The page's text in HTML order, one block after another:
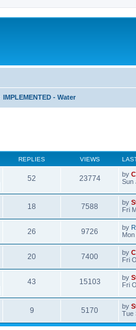
IMPLEMENTED - Water
REPLIES VIEWS
52 23774 by
Sun
18 7588 by
Fri
26 9726 by
20 7400 by
Fri
43 15103 by
Fri
9 5170 by
Tue